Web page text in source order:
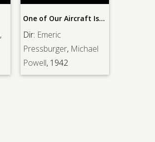
,
One of Our Aircraft Is Missing
Dir: Emeric
Pressburger, Michael
Powell, 1942